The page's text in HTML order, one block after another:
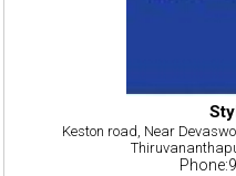
Keston road, Near